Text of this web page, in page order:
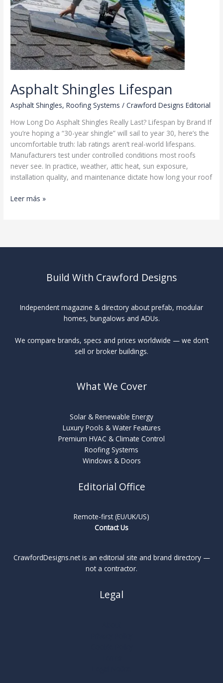
Asphalt Shingles Lifespan
Asphalt Shingles,Roofing Systems /Crawford Designs Editorial
How Long Do Asphalt Shingles Really Last? Lifespan by Brand If
you’re hoping a “30-year shingle” will sail to year 30, here’s the
uncomfortable truth: lab ratings aren’t real-world lifespans.
Manufacturers test under controlled conditions most roofs
never see. In practice, weather, attic heat, sun exposure,
installation quality, and maintenance dictate how long your roof
Asphalt
Leer más »
Build With Crawford Designs
Independent magazine & directory about prefab, modular
homes, bungalows and ADUs.
We compare brands, specs and prices worldwide — we don’t
sell or broker buildings.
What We Cover
Solar & Renewable Energy
Luxury Pools & Water Features
Premium HVAC & Climate Control
Roofing Systems
Windows & Doors
Editorial Office
Remote-first (EU/UK/US)
Contact Us
CrawfordDesigns.net is an editorial site and brand directory —
not a contractor.
Legal